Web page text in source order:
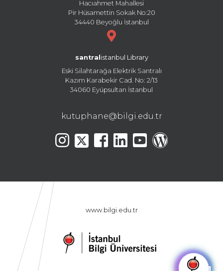
Hacıahmet Mahallesi
Pir Hüsamettin Sokak No:20
34440 Beyoğlu İstanbul
santral istanbul Library
Eski Silahtarağa Elektrik Santralı
Kazım Karabekir Cad. No: 2/13
34060 Eyüpsultan İstanbul
kutuphane@bilgi.edu.tr
www.bilgi.edu.tr